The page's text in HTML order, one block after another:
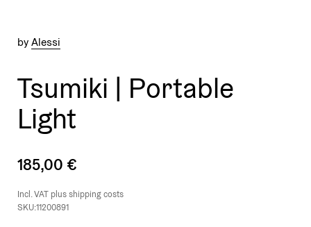
by Alessi
Tsumiki | Portable
Light
185,00 €
Incl. VAT plusshipping costs
SKU:11200891